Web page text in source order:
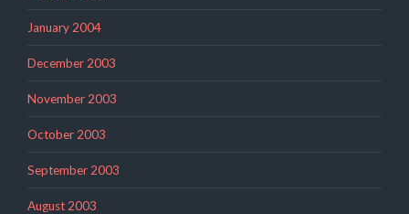
January 2004
December 2003
November 2003
October 2003
September 2003
August 2003